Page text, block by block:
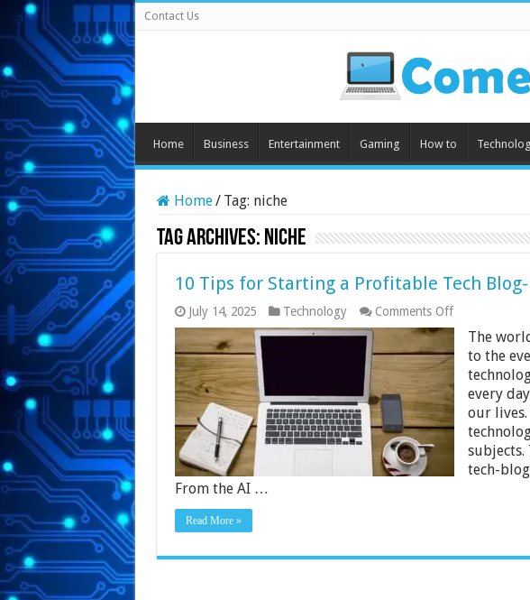
Contact Us
Home Business Entertainment Gaming How to
Home/ Tag: niche
Tag Archives: niche
10 Tips for Starting a Profitable Tech
July 14, 2025 Technology Comments Offon
10
Tips
for
Starting
a
Profitable
Tech
Blog-
2024
Beginners
Guide
The
to the
every
our lives.
subjects.
tech-
From the AI …
Read More »